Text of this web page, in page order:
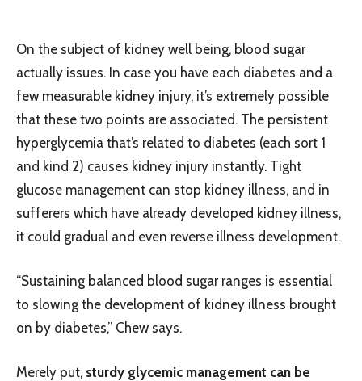
On the subject of kidney well being, blood sugar
actually issues. In case you have each diabetes and a
few measurable kidney injury, it’s extremely possible
that these two points are associated. The persistent
hyperglycemia that’s related to diabetes (each sort 1
and kind 2) causes kidney injury instantly. Tight
glucose management can stop kidney illness, and in
sufferers which have already developed kidney illness,
it could gradual and even reverse illness development.
“Sustaining balanced blood sugar ranges is essential
to slowing the development of kidney illness brought
on by diabetes,” Chew says.
Merely put, sturdy glycemic management can be